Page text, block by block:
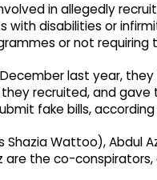
in allegedly
disabilities or
or not
last year,
recruited, and
fake bills,
Shazia Wattoo), Abdul
are the co-